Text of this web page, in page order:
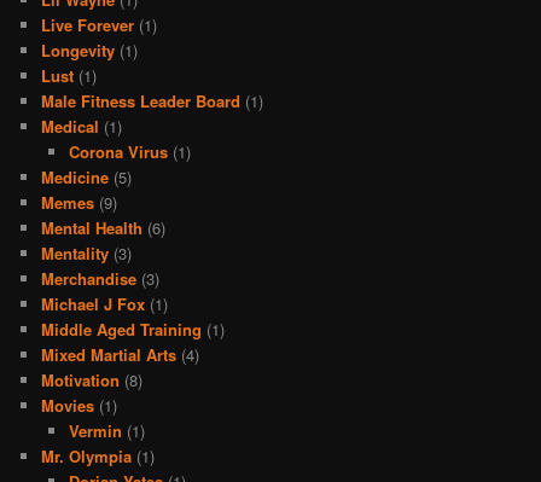
Live Forever (1)
Longevity (1)
Lust (1)
Male Fitness Leader Board (1)
Medical (1)
Corona Virus(1)
Medicine (5)
Memes (9)
Mental Health (6)
Mentality (3)
Merchandise (3)
Michael J Fox (1)
Middle Aged Training (1)
Mixed Martial Arts (4)
Motivation (8)
Movies (1)
Vermin (1)
Mr. Olympia (1)